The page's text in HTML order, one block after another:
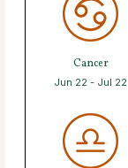
Cancer
Jun 22 - Jul 22